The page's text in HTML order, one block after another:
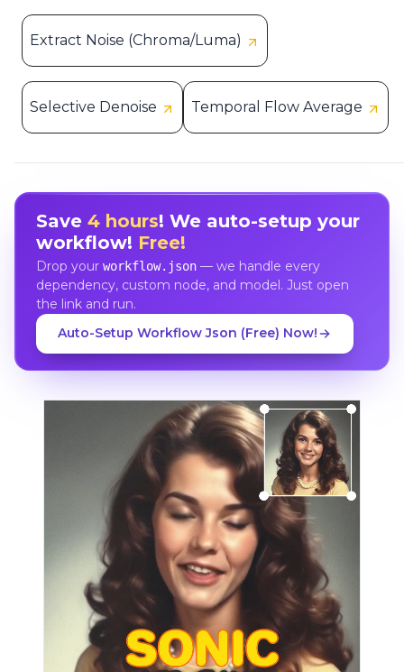
Extract Noise (Chroma/Luma)
Selective Denoise Temporal Flow Average
Save 4 hours! We auto-setup your
workflow! Free!
Drop your workflow.json— we handle every
dependency, custom node, and model. Just open
the link and run.
Auto-Setup Workflow Json (Free) Now!